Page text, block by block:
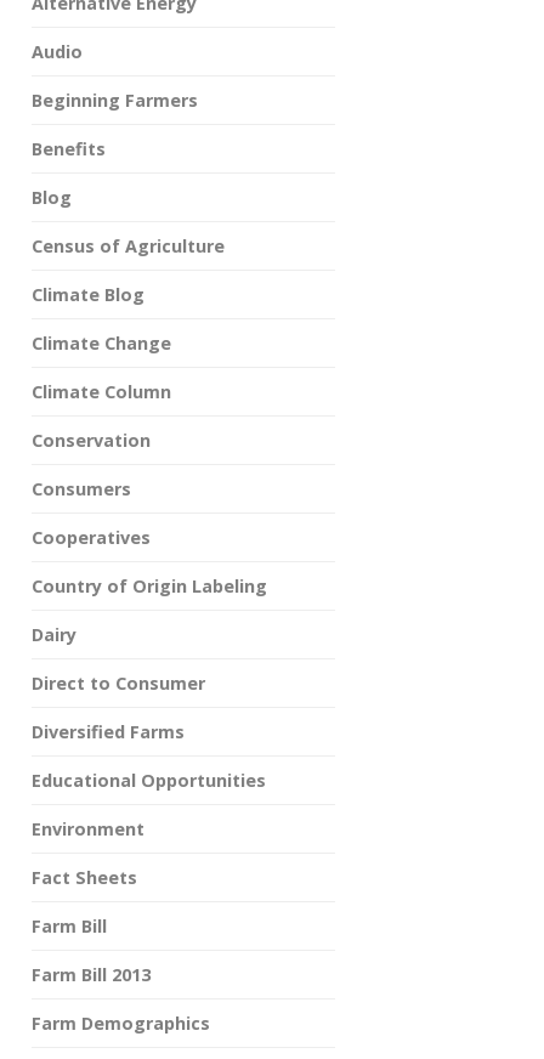
Audio
Beginning Farmers
Benefits
Blog
Census of Agriculture
Climate Blog
Climate Change
Climate Column
Conservation
Consumers
Cooperatives
Country of Origin Labeling
Dairy
Direct to Consumer
Diversified Farms
Educational Opportunities
Environment
Fact Sheets
Farm Bill
Farm Bill 2013
Farm Demographics